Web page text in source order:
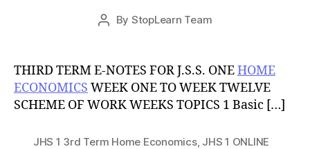
Post
By StopLearn Team
Post
date
THIRD TERM E-NOTES FOR J.S.S. ONEHOME
ECONOMICS WEEK ONE TO WEEK TWELVE
SCHEME OF WORK WEEKS TOPICS 1 Basic […]
JHS 1 3rd Term Home Economics, JHS 1 ONLINE